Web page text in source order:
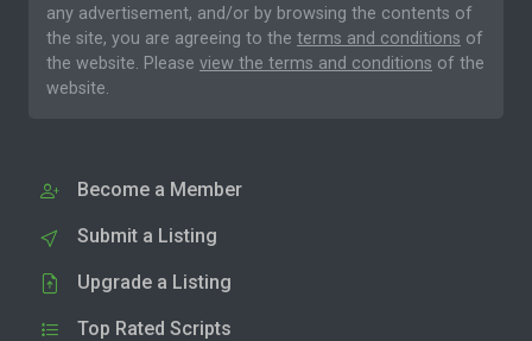
any advertisement, and/or by browsing the contents of
the site, you are agreeing to the terms and conditions of
the website. Please view the terms and conditions of the
website.
Become a Member
Submit a Listing
Upgrade a Listing
Top Rated Scripts